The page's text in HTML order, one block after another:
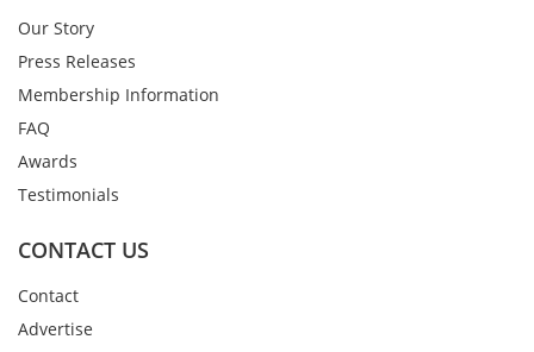
Our Story
Press Releases
Membership Information
FAQ
Awards
Testimonials
CONTACT US
Contact
Advertise